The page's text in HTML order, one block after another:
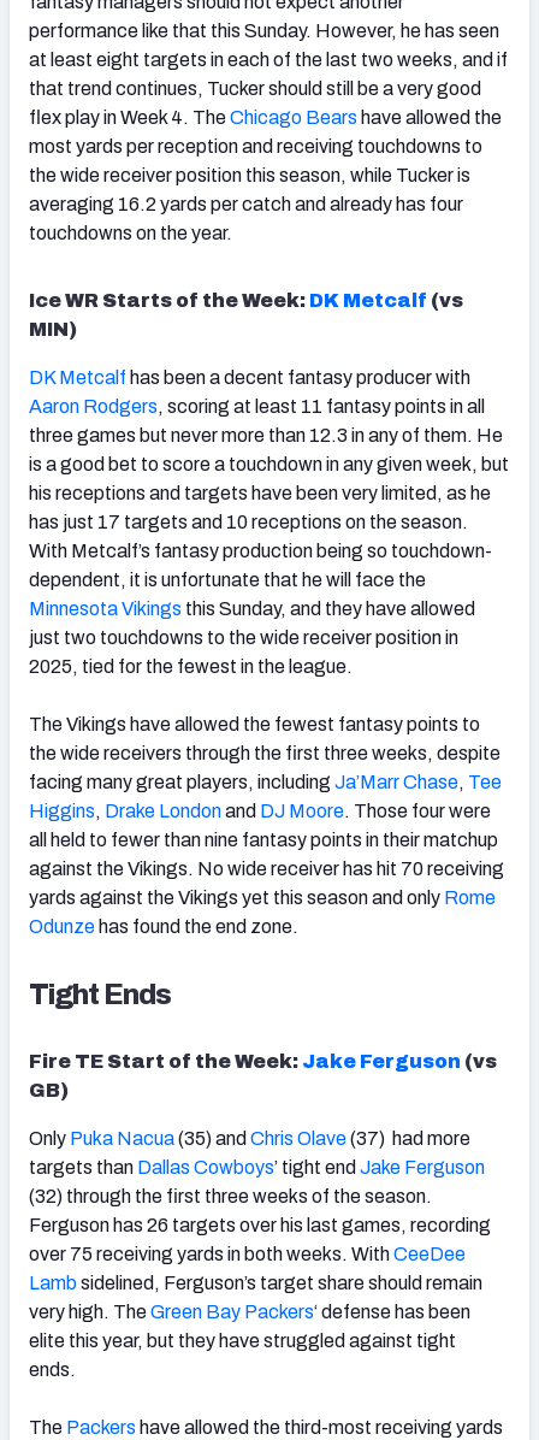
performance like that this Sunday. However, he has seen
at least eight targets in each of the last two weeks, and if
that trend continues, Tucker should still be a very good
flex play in Week 4. TheChicago Bears have allowed the
most yards per reception and receiving touchdowns to
the wide receiver position this season, while Tucker is
averaging 16.2 yards per catch and already has four
touchdowns on the year.
Ice WR Starts of the Week: DK Metcalf (vs
MIN)
DK Metcalf has been a decent fantasy producer with
Aaron Rodgers, scoring at least 11 fantasy points in all
three games but never more than 12.3 in any of them. He
is a good bet to score a touchdown in any given week, but
his receptions and targets have been very limited, as he
has just 17 targets and 10 receptions on the season.
With Metcalf’s fantasy production being so touchdown-
dependent, it is unfortunate that he will face the
MinnesotaVikings this Sunday, and they have allowed
just two touchdowns to the wide receiver position in
2025, tied for the fewest in the league.
The Vikings have allowed the fewest fantasy points to
the wide receivers through the first three weeks, despite
facing many great players, including Ja’Marr Chase, Tee
Higgins, Drake Londonand DJ Moore. Those four were
all held to fewer than nine fantasy points in their matchup
against the Vikings. No wide receiver has hit 70 receiving
yards against the Vikings yet this season and only Rome
Odunze has found the end zone.
Tight Ends
Fire TE Start of the Week: Jake Ferguson (vs
GB)
Only Puka Nacua(35) and Chris Olave(37) had more
targets than Dallas Cowboys’ tight end Jake Ferguson
(32) through the first three weeks of the season.
Ferguson has 26 targets over his last games, recording
over 75 receiving yards in both weeks. WithCeeDee
Lambsidelined, Ferguson’s target share should remain
very high. TheGreen Bay Packers‘ defense has been
elite this year, but they have struggled against tight
ends.
The Packers have allowed the third-most receiving yards